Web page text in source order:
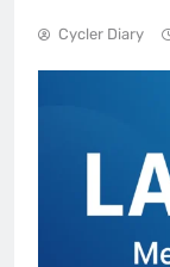
Cycler Diary